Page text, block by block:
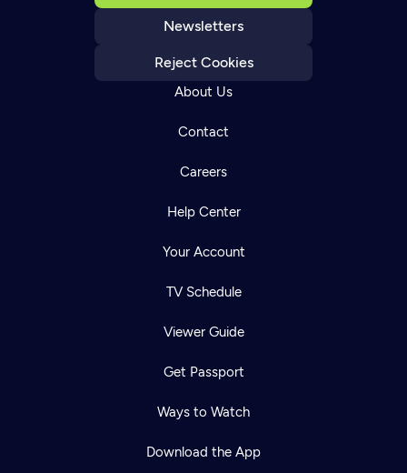
Newsletters
Reject Cookies
About Us
Contact
Careers
Help Center
Your Account
TV Schedule
Viewer Guide
Get Passport
Ways to Watch
Download the App